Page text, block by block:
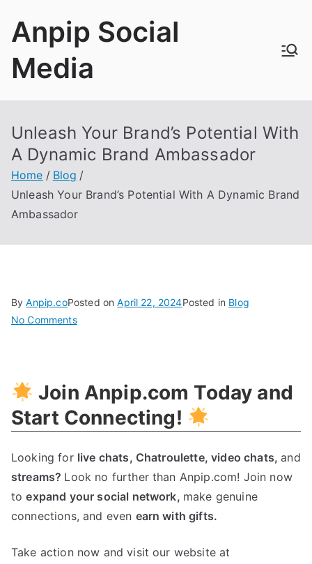
Anpip Social
Media
Unleash Your Brand’s Potential With
A Dynamic Brand Ambassador
Home
Blog
Unleash Your Brand’s Potential With A Dynamic Brand
Ambassador
ByAnpip.coPosted onApril 22, 2024Posted in Blog
No Commentson
Potential
A
Brand
Ambassador
Join Anpip.com Today and
Start Connecting!
Looking for live chats, Chatroulette,video chats,and
streams? Look no further than Anpip.com! Join now
toexpand your social network, make genuine
connections, and even earn with gifts.
Take action now and visit our website at